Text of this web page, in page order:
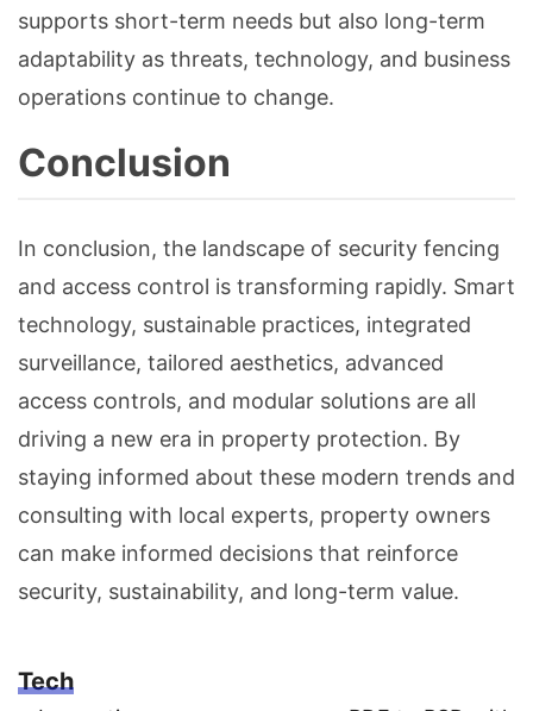
supports short-term needs but also long-term
adaptability as threats, technology, and business
operations continue to change.
Conclusion
In conclusion, the landscape of security fencing
and access control is transforming rapidly. Smart
technology, sustainable practices, integrated
surveillance, tailored aesthetics, advanced
access controls, and modular solutions are all
driving a new era in property protection. By
staying informed about these modern trends and
consulting with local experts, property owners
can make informed decisions that reinforce
security, sustainability, and long-term value.
Tech